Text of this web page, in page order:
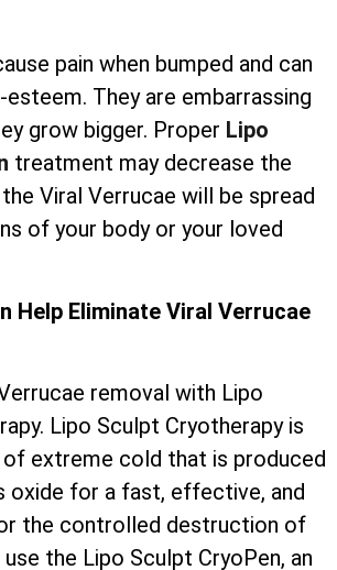
pain when bumped and can
They are embarrassing
grow bigger. Proper Lipo
treatment may decrease the
Viral Verrucae will be spread
of your body or your loved
Help Eliminate Viral Verrucae
removal with Lipo
Lipo Sculpt Cryotherapy is
extreme cold that is produced
oxide for a fast, effective, and
the controlled destruction of
the Lipo Sculpt CryoPen, an